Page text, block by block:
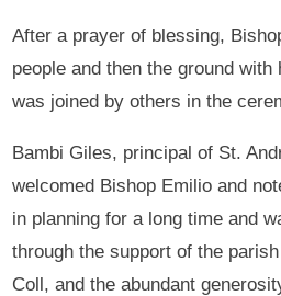
After a prayer of blessing,
people and then the ground
was joined by others in the
Bambi Giles, principal of St.
welcomed Bishop Emilio and
in planning for a long time and
through the support of the
Coll, and the abundant